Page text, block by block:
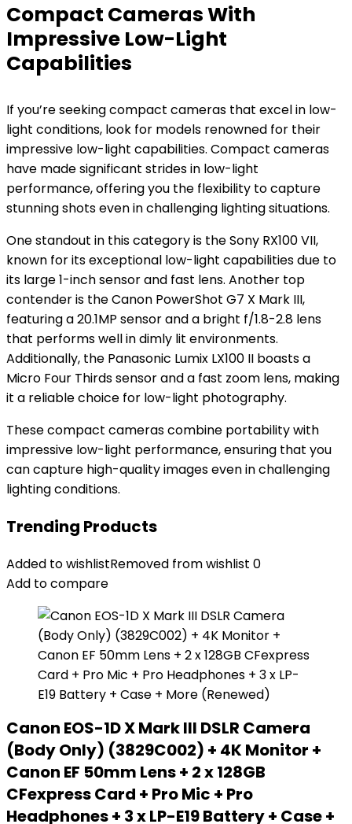
Compact Cameras With
Impressive Low-Light
Capabilities
If you’re seeking compact cameras that excel in low-
light conditions, look for models renowned for their
impressive low-light capabilities. Compact cameras
have made significant strides in low-light
performance, offering you the flexibility to capture
stunning shots even in challenging lighting situations.
One standout in this category is the Sony RX100 VII,
known for its exceptional low-light capabilities due to
its large 1-inch sensor and fast lens. Another top
contender is the Canon PowerShot G7 X Mark III,
featuring a 20.1MP sensor and a bright f/1.8-2.8 lens
that performs well in dimly lit environments.
Additionally, the Panasonic Lumix LX100 II boasts a
Micro Four Thirds sensor and a fast zoom lens, making
it a reliable choice for low-light photography.
These compact cameras combine portability with
impressive low-light performance, ensuring that you
can capture high-quality images even in challenging
lighting conditions.
Trending Products
Added to wishlistRemoved from wishlist 0
Add to compare
Canon EOS-1D X Mark III DSLR Camera
(Body Only) (3829C002) + 4K Monitor +
Canon EF 50mm Lens + 2 x 128GB
CFexpress Card + Pro Mic + Pro
Headphones + 3 x LP-E19 Battery + Case +